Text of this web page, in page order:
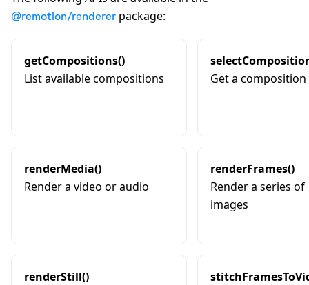
@remotion/renderer package:
getCompositions()
List available compositions
Get a composition
renderMedia()
Render a video or audio
renderFrames()
Render a series of
images
renderStill()